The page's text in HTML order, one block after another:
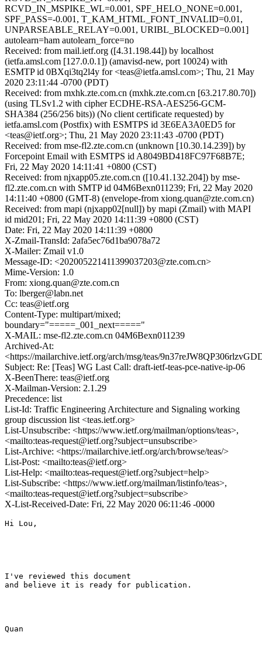
RCVD_IN_MSPIKE_WL=0.001, SPF_HELO_NONE=0.001,
SPF_PASS=-0.001, T_KAM_HTML_FONT_INVALID=0.01,
UNPARSEABLE_RELAY=0.001, URIBL_BLOCKED=0.001]
autolearn=ham autolearn_force=no
Received: from mail.ietf.org ([4.31.198.44]) by localhost
(ietfa.amsl.com [127.0.0.1]) (amavisd-new, port 10024) with
ESMTP id 0BXqi3tq2l4y for <teas@ietfa.amsl.com>; Thu, 21 May
2020 23:11:44 -0700 (PDT)
Received: from mxhk.zte.com.cn (mxhk.zte.com.cn [63.217.80.70])
(using TLSv1.2 with cipher ECDHE-RSA-AES256-GCM-
SHA384 (256/256 bits)) (No client certificate requested) by
ietfa.amsl.com (Postfix) with ESMTPS id 3E6EA3A0ED5 for
<teas@ietf.org>; Thu, 21 May 2020 23:11:43 -0700 (PDT)
Received: from mse-fl2.zte.com.cn (unknown [10.30.14.239]) by
Forcepoint Email with ESMTPS id A8049BD418FC97F68B7E;
Fri, 22 May 2020 14:11:41 +0800 (CST)
Received: from njxapp05.zte.com.cn ([10.41.132.204]) by mse-
fl2.zte.com.cn with SMTP id 04M6Bexn011239; Fri, 22 May 2020
14:11:40 +0800 (GMT-8) (envelope-from xiong.quan@zte.com.cn)
Received: from mapi (njxapp02[null]) by mapi (Zmail) with MAPI
id mid201; Fri, 22 May 2020 14:11:39 +0800 (CST)
Date: Fri, 22 May 2020 14:11:39 +0800
X-Zmail-TransId: 2afa5ec76d1ba9078a72
X-Mailer: Zmail v1.0
Message-ID: <202005221411399037203@zte.com.cn>
Mime-Version: 1.0
From: xiong.quan@zte.com.cn
To: lberger@labn.net
Cc: teas@ietf.org
Content-Type: multipart/mixed;
boundary="=====_001_next====="
X-MAIL: mse-fl2.zte.com.cn 04M6Bexn011239
Archived-At:
<https://mailarchive.ietf.org/arch/msg/teas/
Subject: Re: [Teas] WG Last Call: draft-ietf-teas-pce-native-ip-06
X-BeenThere: teas@ietf.org
X-Mailman-Version: 2.1.29
Precedence: list
List-Id: Traffic Engineering Architecture and Signaling working
group discussion list <teas.ietf.org>
List-Unsubscribe: <https://www.ietf.org/mailman/options/teas>,
<mailto:teas-request@ietf.org?subject=unsubscribe>
List-Archive: <https://mailarchive.ietf.org/arch/browse/teas/>
List-Post: <mailto:teas@ietf.org>
List-Help: <mailto:teas-request@ietf.org?subject=help>
List-Subscribe: <https://www.ietf.org/mailman/listinfo/teas>,
<mailto:teas-request@ietf.org?subject=subscribe>
X-List-Received-Date: Fri, 22 May 2020 06:11:46 -0000
Hi Lou,
I've reviewed this document
and believe it is ready for publication.
Quan